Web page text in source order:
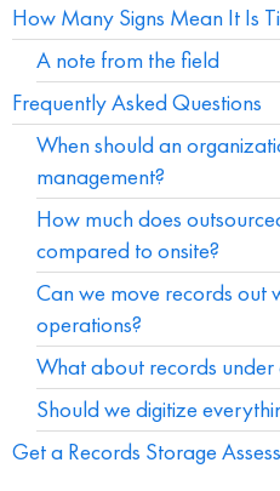
How Many Signs Mean It Is
A note from the field
Frequently Asked Questions
When should an
management?
How much does
compared to onsite?
Can we move records out
operations?
What about records under
Should we digitize
Get a Records Storage